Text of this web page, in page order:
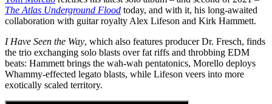
The Atlas Underground Flood today, and with it, his long-awaited
collaboration with guitar royalty Alex Lifeson and Kirk Hammett.
I Have Seen the Way, which also features producer Dr. Fresch, finds
the trio exchanging solo blasts over fat riffs and throbbing EDM
beats: Hammett brings the wah-wah pentatonics, Morello deploys
Whammy-effected legato blasts, while Lifeson veers into more
exotically scaled territory.